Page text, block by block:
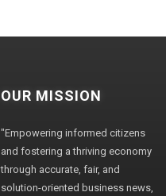
OUR MISSION
"Empowering informed citizens
and fostering a thriving economy
through accurate, fair, and
solution-oriented business news,